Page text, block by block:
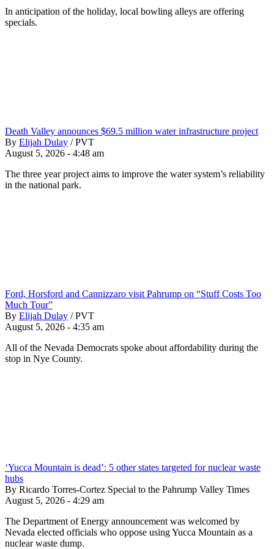
In anticipation of the holiday, local bowling alleys are offering
specials.
Death Valley announces $69.5 million water infrastructure project
By Elijah Dulay / PVT
August 5, 2026 - 4:48 am
The three year project aims to improve the water system’s reliability
in the national park.
Ford, Horsford and Cannizzaro visit Pahrump on “Stuff Costs Too
Much Tour”
By Elijah Dulay / PVT
August 5, 2026 - 4:35 am
All of the Nevada Democrats spoke about affordability during the
stop in Nye County.
‘Yucca Mountain is dead’: 5 other states targeted for nuclear waste
hubs
By Ricardo Torres-Cortez Special to the Pahrump Valley Times
August 5, 2026 - 4:29 am
The Department of Energy announcement was welcomed by
Nevada elected officials who oppose using Yucca Mountain as a
nuclear waste dump.